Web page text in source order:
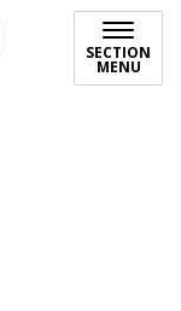
SECTION
MENU